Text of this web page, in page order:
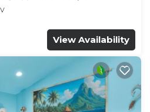
View Availability